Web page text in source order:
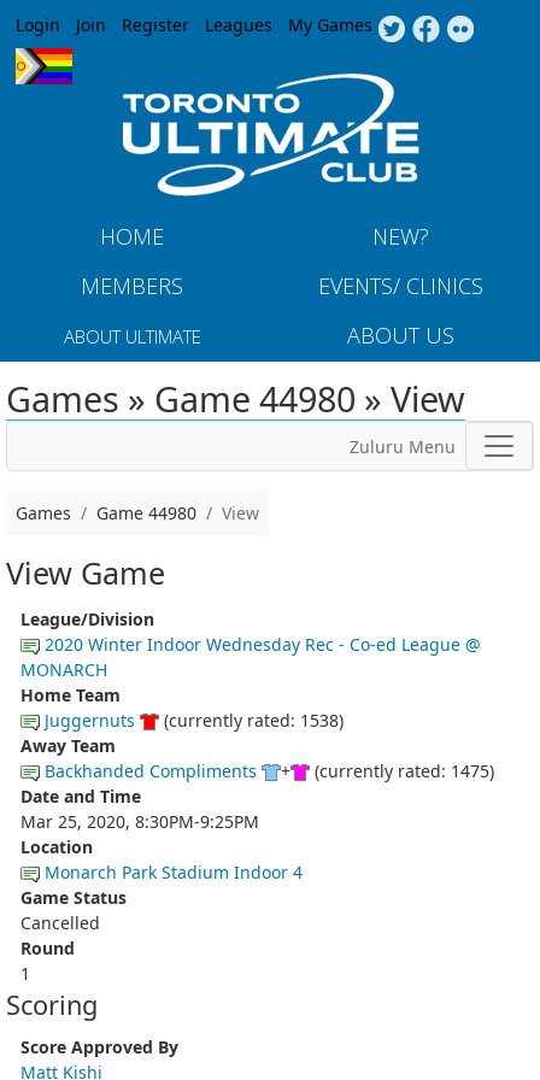
Jump to navigation
Login Join Register Leagues My Games
HOME
NEW?
MEMBERS
EVENTS/ CLINICS
ABOUT ULTIMATE ABOUT US
Games » Game 44980 » View
Zuluru Menu
Games Game 44980 View
View Game
League/Division
2020 Winter Indoor Wednesday Rec - Co-ed League @
MONARCH
Home Team
Juggernuts
(currently rated: 1538)
Away Team
Backhanded Compliments
+
(currently rated: 1475)
Date and Time
Mar 25, 2020, 8:30PM-9:25PM
Location
Monarch Park Stadium Indoor 4
Game Status
Cancelled
Round
1
Scoring
Score Approved By
Matt Kishi